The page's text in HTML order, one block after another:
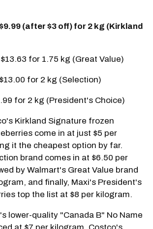
(after $3 off) for 2 kg (Kirkland
for 1.75 kg (Great Value)
for 2 kg (Selection)
for 2 kg (President's Choice)
Kirkland Signature frozen
come in at just $5 per
it the cheapest option by far.
brand comes in at $6.50 per
by Walmart's Great Value brand
and finally, Maxi's President's
top the list at $8 per kilogram.
lower-quality "Canada B" No Name